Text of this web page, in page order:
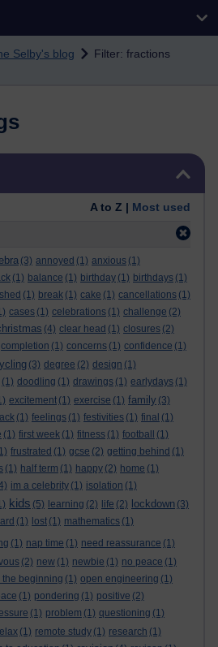
Selby's blog Filter: fractions
A to Z | Most used
(3) annoyed (1) anxious (1)
(1) balance (1) birthday (1) birthdays (1)
(1) break (1) cake (1) cancellations (1)
cases (1) celebrations (1) challenge (2)
(4) clear head (1) closures (2)
completion (1) concerns (1) confidence (1)
(3) degree (2) design (1)
(1) doodling (1) drawings (1) earlydays (1)
excitement (1) exercise (1) family (3)
(1) feelings (1) festivities (1) final (1)
(1) first week (1) fitness (1) football
(1)
frustrated (1) gcse (2) getting behind (1)
(1) half term (1) happy (2) home (1)
im a celebrity (1) isolation (1)
kids (5) learning (2) life (2) lockdown (3)
(1) lost (1) mathematics (1)
(1) nap time (1) need reassurance (1)
(2) new (1) newbie (1) no peace (1)
the beginning (1) open engineering (1)
(1) pondering (1) positive (2)
(1) problem (1) questioning (1)
(1) remote study (1) research (1)